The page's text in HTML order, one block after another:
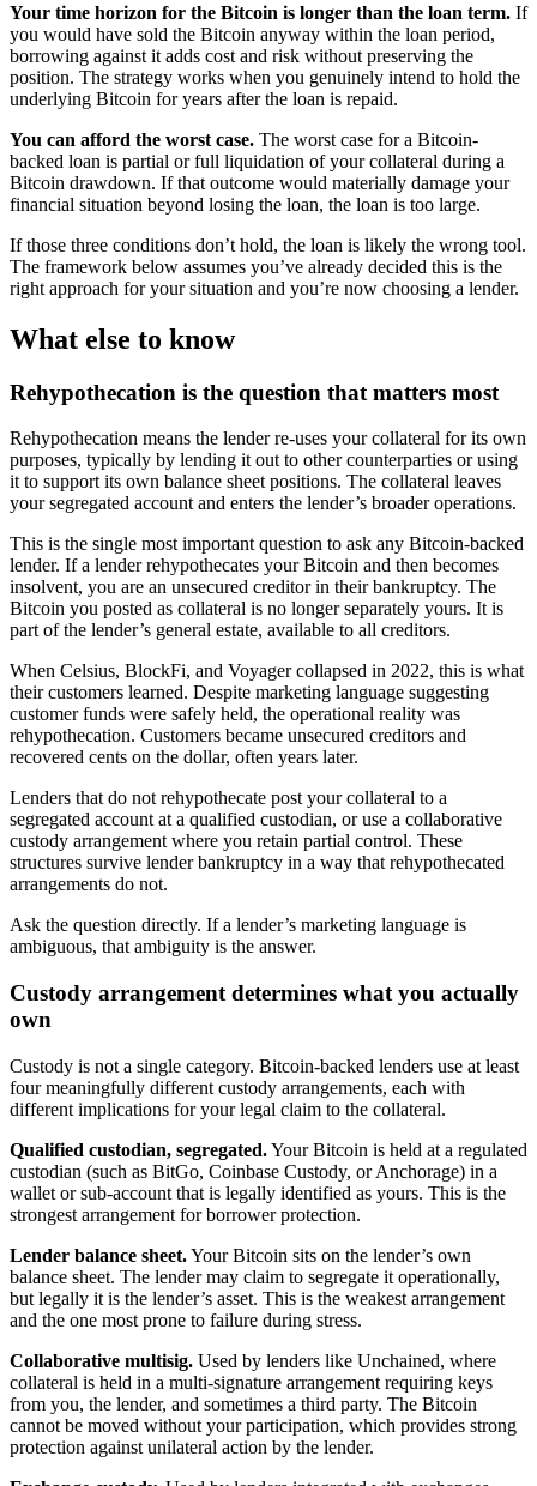
Your time horizon for the Bitcoin is longer than the loan term. If
you would have sold the Bitcoin anyway within the loan period,
borrowing against it adds cost and risk without preserving the
position. The strategy works when you genuinely intend to hold the
underlying Bitcoin for years after the loan is repaid.
You can afford the worst case. The worst case for a Bitcoin-
backed loan is partial or full liquidation of your collateral during a
Bitcoin drawdown. If that outcome would materially damage your
financial situation beyond losing the loan, the loan is too large.
If those three conditions don’t hold, the loan is likely the wrong tool.
The framework below assumes you’ve already decided this is the
right approach for your situation and you’re now choosing a lender.
What else to know
Rehypothecation is the question that matters most
Rehypothecation means the lender re-uses your collateral for its own
purposes, typically by lending it out to other counterparties or using
it to support its own balance sheet positions. The collateral leaves
your segregated account and enters the lender’s broader operations.
This is the single most important question to ask any Bitcoin-backed
lender. If a lender rehypothecates your Bitcoin and then becomes
insolvent, you are an unsecured creditor in their bankruptcy. The
Bitcoin you posted as collateral is no longer separately yours. It is
part of the lender’s general estate, available to all creditors.
When Celsius, BlockFi, and Voyager collapsed in 2022, this is what
their customers learned. Despite marketing language suggesting
customer funds were safely held, the operational reality was
rehypothecation. Customers became unsecured creditors and
recovered cents on the dollar, often years later.
Lenders that do not rehypothecate post your collateral to a
segregated account at a qualified custodian, or use a collaborative
custody arrangement where you retain partial control. These
structures survive lender bankruptcy in a way that rehypothecated
arrangements do not.
Ask the question directly. If a lender’s marketing language is
ambiguous, that ambiguity is the answer.
Custody arrangement determines what you actually
own
Custody is not a single category. Bitcoin-backed lenders use at least
four meaningfully different custody arrangements, each with
different implications for your legal claim to the collateral.
Qualified custodian, segregated.Your Bitcoin is held at a regulated
custodian (such as BitGo, Coinbase Custody, or Anchorage) in a
wallet or sub-account that is legally identified as yours. This is the
strongest arrangement for borrower protection.
Lender balance sheet.Your Bitcoin sits on the lender’s own
balance sheet. The lender may claim to segregate it operationally,
but legally it is the lender’s asset. This is the weakest arrangement
and the one most prone to failure during stress.
Collaborative multisig. Used by lenders like Unchained, where
collateral is held in a multi-signature arrangement requiring keys
from you, the lender, and sometimes a third party. The Bitcoin
cannot be moved without your participation, which provides strong
protection against unilateral action by the lender.